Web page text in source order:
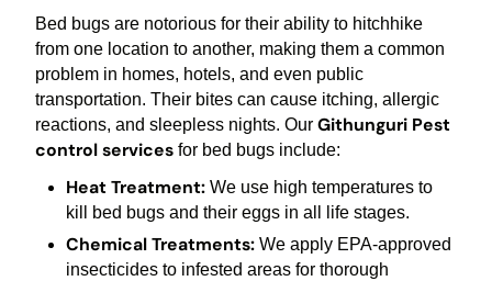
Bed bugs are notorious for their ability to hitchhike
from one location to another, making them a common
problem in homes, hotels, and even public
transportation. Their bites can cause itching, allergic
reactions, and sleepless nights. Our Githunguri Pest
control servicesfor bed bugs include:
Heat Treatment:We use high temperatures to
kill bed bugs and their eggs in all life stages.
Chemical Treatments:We apply EPA-approved
insecticides to infested areas for thorough